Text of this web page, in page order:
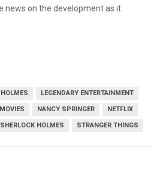
news on the development as it
LEGENDARY ENTERTAINMENT
MOVIES NANCY SPRINGER NETFLIX
SHERLOCK HOLMES STRANGER THINGS